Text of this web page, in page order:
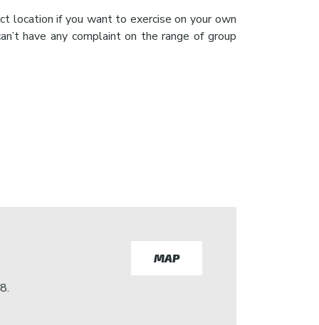
location if you want to exercise on your own
have any complaint on the range of group
MAP